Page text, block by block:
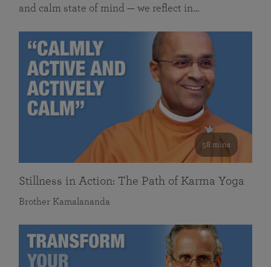
and calm state of mind — we reflect in…
58 mins
Stillness in Action: The Path of Karma Yoga
Brother Kamalananda